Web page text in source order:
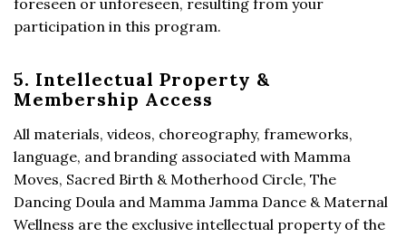
foreseen or unforeseen, resulting from your
participation in this program.
5. Intellectual Property &
Membership Access
All materials, videos, choreography, frameworks,
language, and branding associated with Mamma
Moves, Sacred Birth & Motherhood Circle, The
Dancing Doula and Mamma Jamma Dance & Maternal
Wellness are the exclusive intellectual property of the